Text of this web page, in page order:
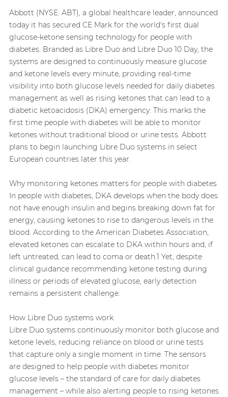
Abbott (NYSE: ABT), a global healthcare leader, announced
today it has secured CE Mark for the world's first dual
glucose‑ketone sensing technology for people with
diabetes. Branded as Libre Duo and Libre Duo 10 Day, the
systems are designed to continuously measure glucose
and ketone levels every minute, providing real-time
visibility into both glucose levels needed for daily diabetes
management as well as rising ketones that can lead to a
diabetic ketoacidosis (DKA) emergency. This marks the
first time people with diabetes will be able to monitor
ketones without traditional blood or urine tests. Abbott
plans to begin launching Libre Duo systems in select
European countries later this year.
Why monitoring ketones matters for people with diabetes
In people with diabetes, DKA develops when the body does
not have enough insulin and begins breaking down fat for
energy, causing ketones to rise to dangerous levels in the
blood. According to the American Diabetes Association,
elevated ketones can escalate to DKA within hours and, if
left untreated, can lead to coma or death.1 Yet, despite
clinical guidance recommending ketone testing during
illness or periods of elevated glucose, early detection
remains a persistent challenge.
How Libre Duo systems work
Libre Duo systems continuously monitor both glucose and
ketone levels, reducing reliance on blood or urine tests
that capture only a single moment in time. The sensors
are designed to help people with diabetes monitor
glucose levels – the standard of care for daily diabetes
management – while also alerting people to rising ketones